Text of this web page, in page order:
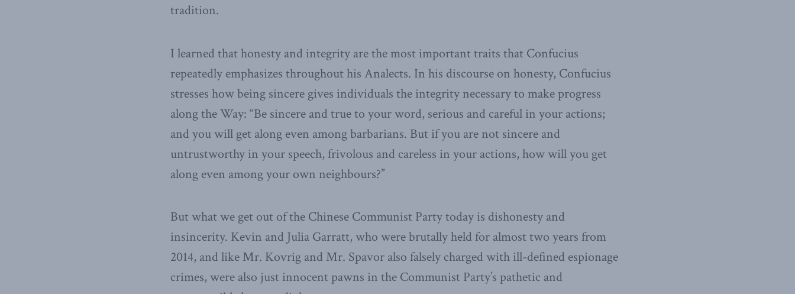
tradition.
I learned that honesty and integrity are the most important traits that Confucius
repeatedly emphasizes throughout his Analects. In his discourse on honesty, Confucius
stresses how being sincere gives individuals the integrity necessary to make progress
along the Way: “Be sincere and true to your word, serious and careful in your actions;
and you will get along even among barbarians. But if you are not sincere and
untrustworthy in your speech, frivolous and careless in your actions, how will you get
along even among your own neighbours?”
But what we get out of the Chinese Communist Party today is dishonesty and
insincerity. Kevin and Julia Garratt, who were brutally held for almost two years from
2014, and like Mr. Kovrig and Mr. Spavor also falsely charged with ill-defined espionage
crimes, were also just innocent pawns in the Communist Party’s pathetic and